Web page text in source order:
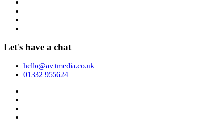
Let's have a chat
hello@avitmedia.co.uk
01332 955624